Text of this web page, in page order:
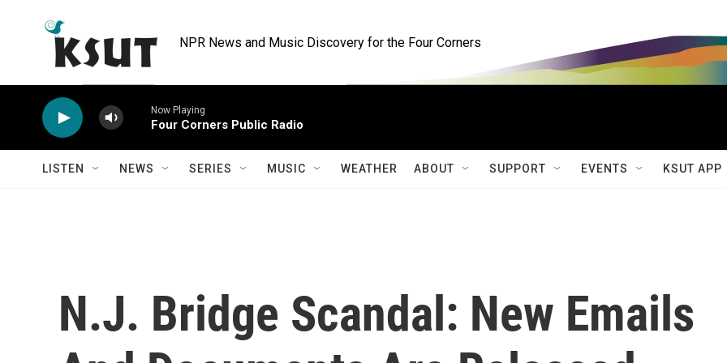
NPR News and Music Discovery for the Four Corners
Now Playing
Four Corners Public Radio
LISTEN NEWS SERIES MUSIC WEATHER ABOUT SUPPORT EVENTS KSUT APP
N.J. Bridge Scandal: New Emails